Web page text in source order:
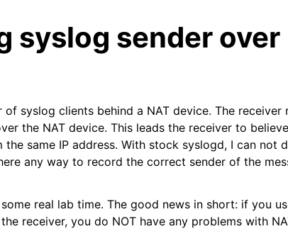
syslog sender over
of syslog clients behind a NAT device. The receiver
the NAT device. This leads the receiver to
the same IP address. With stock syslogd, I can not
any way to record the correct sender of the
some real lab time. The good news in short: if you
receiver, you do NOT have any problems with